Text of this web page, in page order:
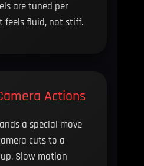
are tuned per
feels fluid, not stiff.
Actions
a special move
cuts to a
Slow motion